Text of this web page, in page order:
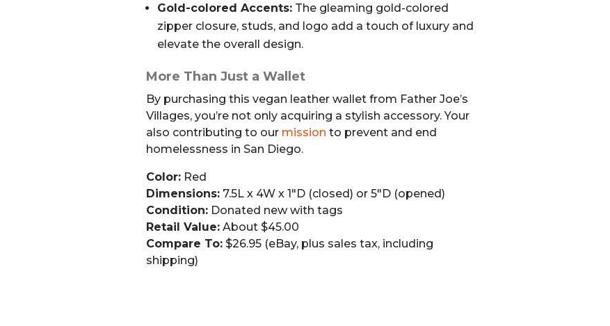
Gold-colored Accents:The gleaming gold-colored
zipper closure, studs, and logo add a touch of luxury and
elevate the overall design.
More Than Just a Wallet
By purchasing this vegan leather wallet from Father Joe’s
Villages, you’re not only acquiring a stylish accessory. Your
also contributing to our mission to prevent and end
homelessness in San Diego.
Color:Red
Dimensions:7.5L x 4W x 1″D (closed) or 5″D (opened)
Condition:Donated new with tags
Retail Value:About $45.00
Compare To:$26.95 (eBay, plus sales tax, including
shipping)